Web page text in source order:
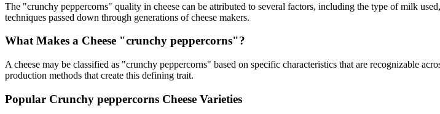
The "crunchy peppercorns" quality in cheese can be attributed to several factors, including the type of milk
techniques passed down through generations of cheese makers.
What Makes a Cheese "crunchy peppercorns"?
A cheese may be classified as "crunchy peppercorns" based on specific characteristics that are recognizable
production methods that create this defining trait.
Popular Crunchy peppercorns Cheese Varieties